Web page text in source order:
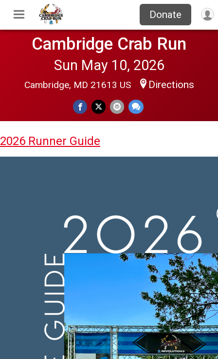
Donate
Cambridge Crab Run
Sun May 10, 2026
Cambridge, MD 21613 US Directions
2026 Runner Guide